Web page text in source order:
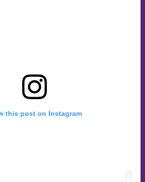
this post on Instagram